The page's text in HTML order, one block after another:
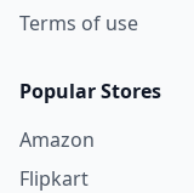
Terms of use
Popular Stores
Amazon
Flipkart